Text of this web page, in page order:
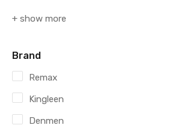
+ show more
Brand
Remax
Kingleen
Denmen